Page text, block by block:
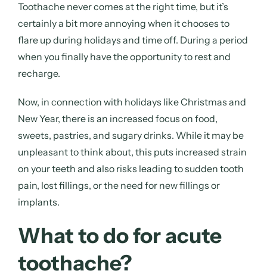
Toothache never comes at the right time, but it’s
certainly a bit more annoying when it chooses to
flare up during holidays and time off. During a period
when you finally have the opportunity to rest and
recharge.
Now, in connection with holidays like Christmas and
New Year, there is an increased focus on food,
sweets, pastries, and sugary drinks. While it may be
unpleasant to think about, this puts increased strain
on your teeth and also risks leading to sudden tooth
pain, lost fillings, or the need for new fillings or
implants.
What to do for acute
toothache?